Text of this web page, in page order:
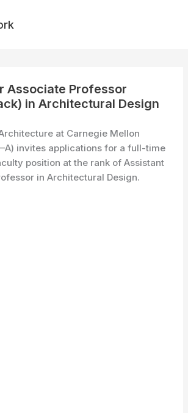
Associate Professor
in Architectural Design
at Carnegie Mellon
invites applications for a full-time
position at the rank of Assistant
in Architectural Design.